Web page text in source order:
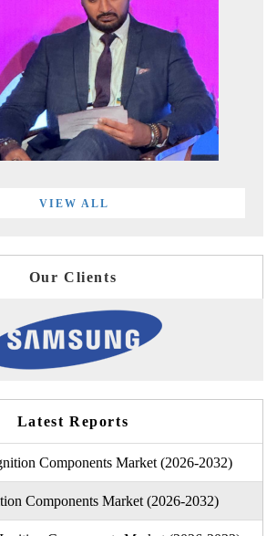
VIEW ALL
Our Clients
Latest Reports
Components Market (2026-2032)
Components Market (2026-2032)